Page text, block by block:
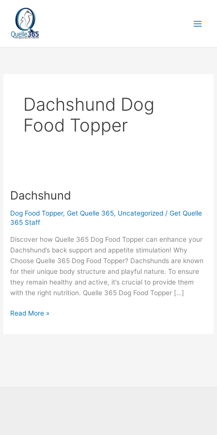
content
Dachshund Dog
Food Topper
Dachshund
Dog Food Topper,Get Quelle 365, Uncategorized /Get Quelle
365 Staff
Discover how Quelle 365 Dog Food Topper can enhance your
Dachshund’s back support and appetite stimulation! Why
Choose Quelle 365 Dog Food Topper? Dachshunds are known
for their unique body structure and playful nature. To ensure
they remain healthy and active, it’s crucial to provide them
with the right nutrition. Quelle 365 Dog Food Topper […]
Read More »